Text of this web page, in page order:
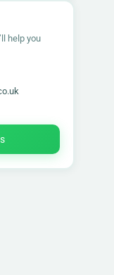
help you